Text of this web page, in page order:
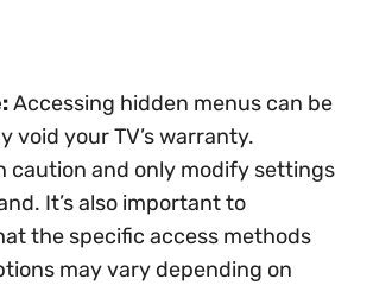
Accessing hidden menus can be
void your TV’s warranty.
caution and only modify settings
It’s also important to
the specific access methods
may vary depending on